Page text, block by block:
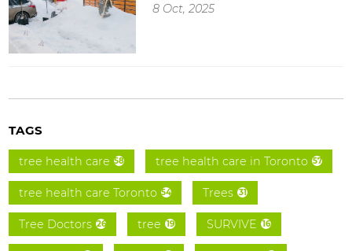
8 Oct, 2025
TAGS
tree health care 58 tree health care in Toronto 57
tree health care Toronto 54 Trees 31
Tree Doctors 26 tree 19 SURVIVE 16